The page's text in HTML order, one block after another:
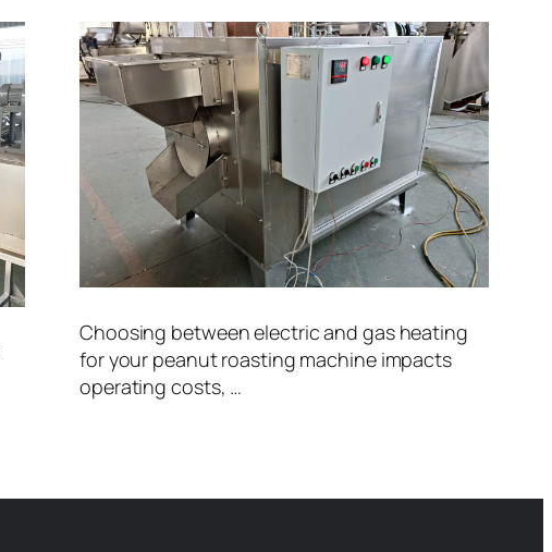
Choosing between electric and gas heating
for your peanut roasting machine impacts
operating costs, …